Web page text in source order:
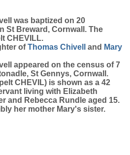
was baptized on 20
St Breward, Cornwall. The
CHEVILL.
ofThomas Chivell and Mary
appeared on the census of 7
St Gennys, Cornwall.
CHEVIL) is shown as a 42
living with Elizabeth
and Rebecca Rundle aged 15.
her mother Mary's sister.